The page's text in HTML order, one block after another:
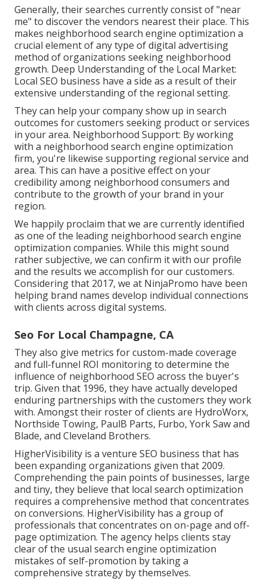
Generally, their searches currently consist of "near
me" to discover the vendors nearest their place. This
makes neighborhood search engine optimization a
crucial element of any type of digital advertising
method of organizations seeking neighborhood
growth. Deep Understanding of the Local Market:
Local SEO business have a side as a result of their
extensive understanding of the regional setting.
They can help your company show up in search
outcomes for customers seeking product or services
in your area. Neighborhood Support: By working
with a neighborhood search engine optimization
firm, you're likewise supporting regional service and
area. This can have a positive effect on your
credibility among neighborhood consumers and
contribute to the growth of your brand in your
region.
We happily proclaim that we are currently identified
as one of the leading neighborhood search engine
optimization companies. While this might sound
rather subjective, we can confirm it with our profile
and the results we accomplish for our customers.
Considering that 2017, we at NinjaPromo have been
helping brand names develop individual connections
with clients across digital systems.
Seo For Local Champagne, CA
They also give metrics for custom-made coverage
and full-funnel ROI monitoring to determine the
influence of neighborhood SEO across the buyer's
trip. Given that 1996, they have actually developed
enduring partnerships with the customers they work
with. Amongst their roster of clients are HydroWorx,
Northside Towing, PaulB Parts, Furbo, York Saw and
Blade, and Cleveland Brothers.
HigherVisibility is a venture SEO business that has
been expanding organizations given that 2009.
Comprehending the pain points of businesses, large
and tiny, they believe that local search optimization
requires a comprehensive method that concentrates
on conversions. HigherVisibility has a group of
professionals that concentrates on on-page and off-
page optimization. The agency helps clients stay
clear of the usual search engine optimization
mistakes of self-promotion by taking a
comprehensive strategy by themselves.